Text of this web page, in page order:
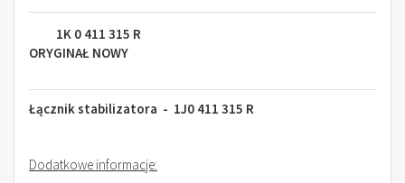
1K 0 411 315 R
ORYGINAŁ NOWY
Łącznik stabilizatora - 1J0 411 315 R
Dodatkowe informacje: